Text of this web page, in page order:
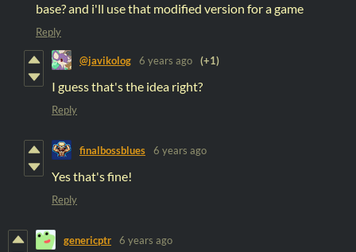
base? and i'll use that modified version for a game
Reply
@javikolog 6 years ago (+1)
I guess that's the idea right?
Reply
finalbossblues 6 years ago
Yes that's fine!
Reply
genericptr 6 years ago